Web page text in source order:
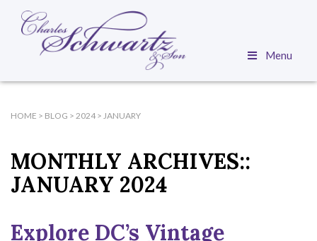
Menu
HOME > BLOG > 2024 > JANUARY
MONTHLY ARCHIVES::
JANUARY 2024
Explore DC’s Vintage